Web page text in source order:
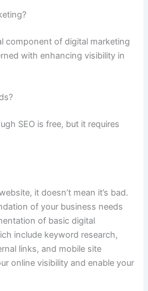
component of digital marketing
with enhancing visibility in
SEO is free, but it requires
it doesn’t mean it’s bad.
of your business needs
of basic digital
include keyword research,
links, and mobile site
online visibility and enable your